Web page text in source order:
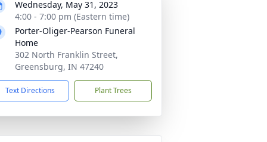
Wednesday, May 31, 2023
4:00 - 7:00 pm (Eastern time)
Porter-Oliger-Pearson Funeral
Home
302 North Franklin Street,
Greensburg, IN 47240
Text Directions Plant Trees